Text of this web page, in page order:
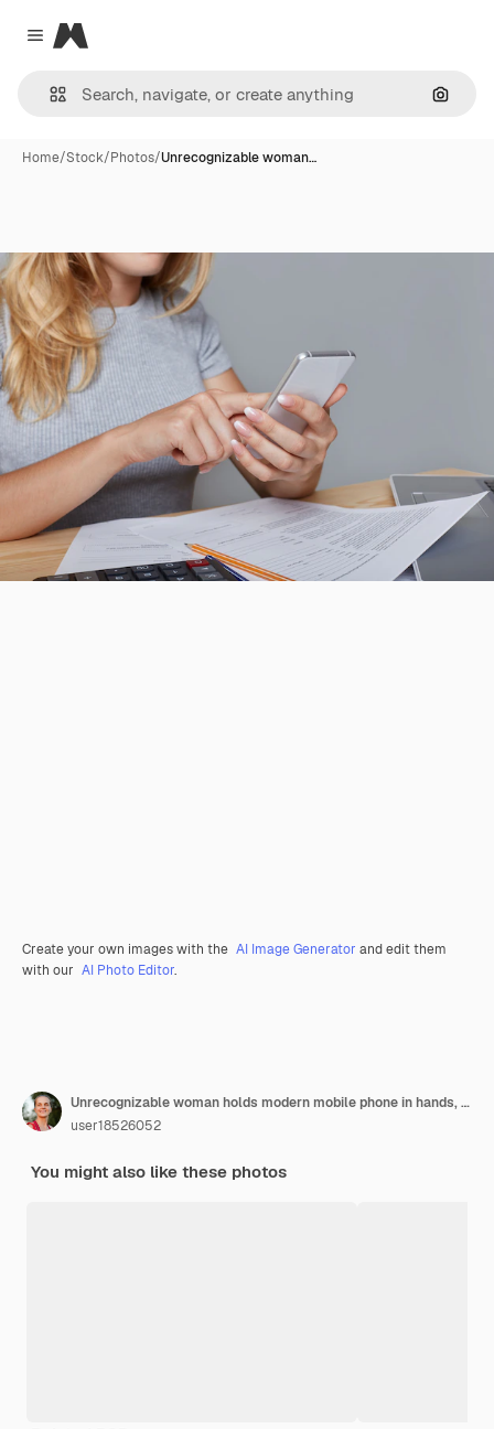
Close menu
Magnific
Home/Stock/Photos/Unrecognizable woman…
Create your own images with the AI Image Generator and edit them
with our AI Photo Editor.
Unrecognizable woman holds modern mobile phone in hands, sits at work table, surrounded with documents, laptop, pencil, calculator, downloads necessary information from internet. Job and technology
user18526052
You might also like these photos